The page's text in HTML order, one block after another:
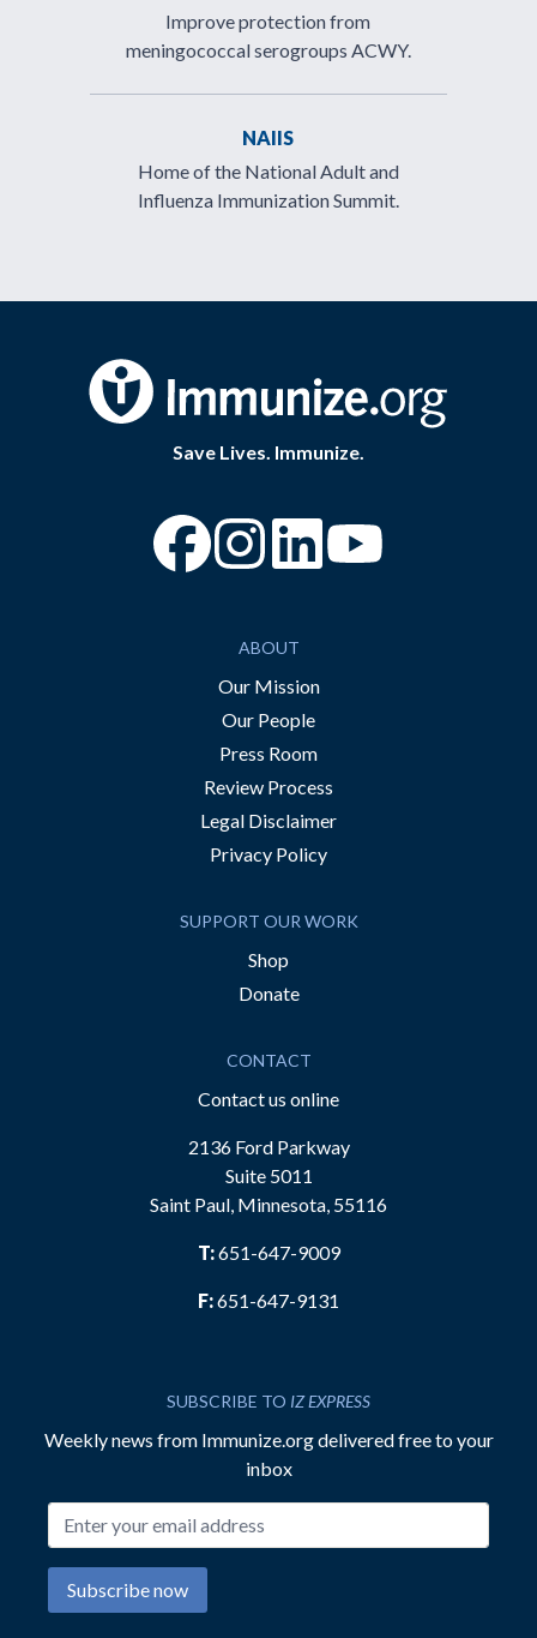
Improve protection from
meningococcal serogroups ACWY.
NAIIS
Home of the National Adult and
Influenza Immunization Summit.
Save Lives. Immunize.
“Facebook
“Instagram
ABOUT
Our Mission
Our People
Press Room
Review Process
Legal Disclaimer
Privacy Policy
SUPPORT OUR WORK
Shop
Donate
CONTACT
Contact us online
2136 Ford Parkway
Suite 5011
Saint Paul, Minnesota, 55116
T:651-647-9009
F:651-647-9131
SUBSCRIBE TO IZ EXPRESS
Weekly news from Immunize.org delivered free to your
inbox
Subscribe now